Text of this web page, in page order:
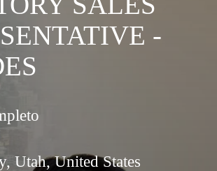
-
Utah, United States